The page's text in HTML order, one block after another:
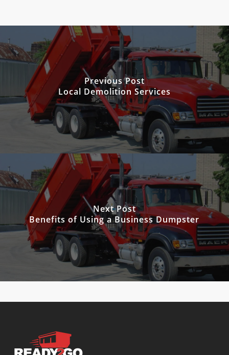
Previous Post
Local Demolition Services
Next Post
Benefits of Using a Business Dumpster